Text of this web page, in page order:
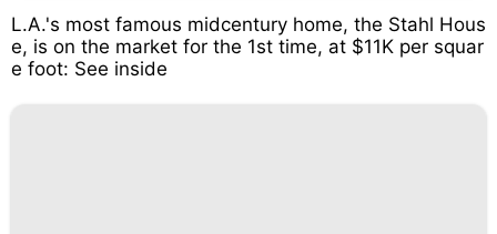
L.A.'s most famous midcentury home, the Stahl Hous
e, is on the market for the 1st time, at $11K per squar
e foot: See inside